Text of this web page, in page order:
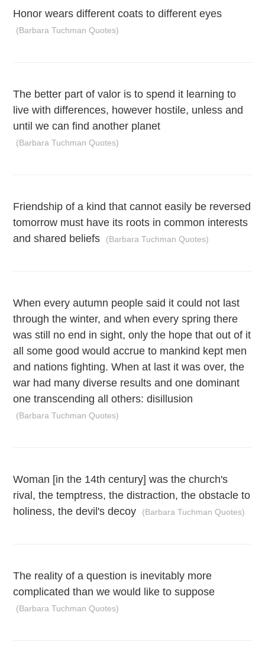
Honor wears different coats to different eyes
(Barbara Tuchman Quotes)
The better part of valor is to spend it learning to
live with differences, however hostile, unless and
until we can find another planet
(Barbara Tuchman Quotes)
Friendship of a kind that cannot easily be reversed
tomorrow must have its roots in common interests
and shared beliefs
(Barbara Tuchman Quotes)
When every autumn people said it could not last
through the winter, and when every spring there
was still no end in sight, only the hope that out of it
all some good would accrue to mankind kept men
and nations fighting. When at last it was over, the
war had many diverse results and one dominant
one transcending all others: disillusion
(Barbara Tuchman Quotes)
Woman [in the 14th century] was the church's
rival, the temptress, the distraction, the obstacle to
holiness, the devil's decoy
(Barbara Tuchman Quotes)
The reality of a question is inevitably more
complicated than we would like to suppose
(Barbara Tuchman Quotes)